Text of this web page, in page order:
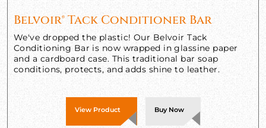
Belvoir® Tack Conditioner Bar
We've dropped the plastic! Our Belvoir Tack
Conditioning Bar is now wrapped in glassine paper
and a cardboard case. This traditional bar soap
conditions, protects, and adds shine to leather.
View Product Buy Now